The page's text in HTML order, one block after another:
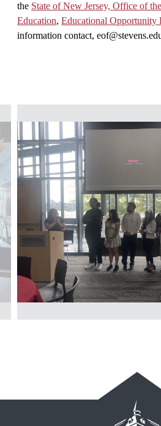
the State of New Jersey, Office of
Education, Educational Opportunity
information contact,